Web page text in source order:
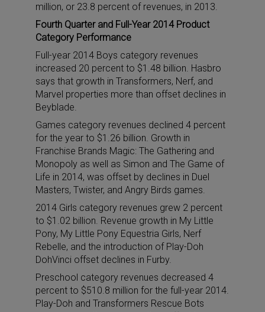
million, or 23.8 percent of revenues, in 2013.
Fourth Quarter and Full-Year 2014 Product
Category Performance
Full-year 2014 Boys category revenues
increased 20 percent to $1.48 billion. Hasbro
says that growth in Transformers, Nerf, and
Marvel properties more than offset declines in
Beyblade.
Games category revenues declined 4 percent
for the year to $1.26 billion. Growth in
Franchise Brands Magic: The Gathering and
Monopoly as well as Simon and The Game of
Life in 2014, was offset by declines in Duel
Masters, Twister, and Angry Birds games.
2014 Girls category revenues grew 2 percent
to $1.02 billion. Revenue growth in My Little
Pony, My Little Pony Equestria Girls, Nerf
Rebelle, and the introduction of Play-Doh
DohVinci offset declines in Furby.
Preschool category revenues decreased 4
percent to $510.8 million for the full-year 2014.
Play-Doh and Transformers Rescue Bots